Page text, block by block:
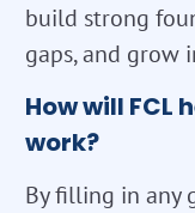
build strong
gaps, and grow
How will FCL
work?
By filling in any